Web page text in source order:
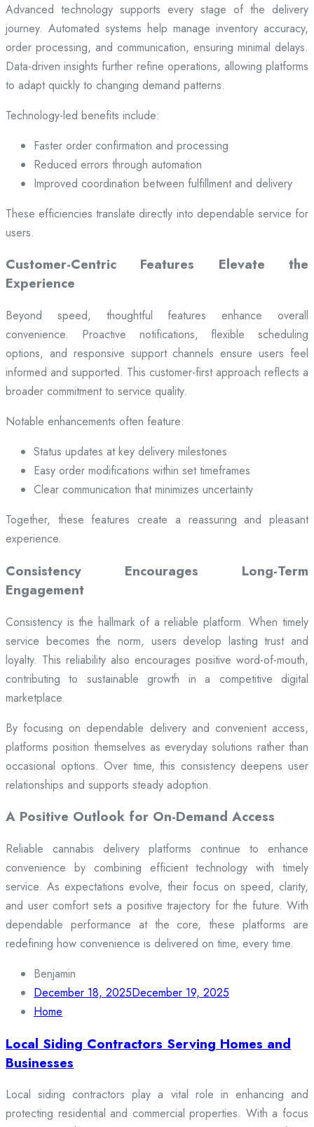
Advanced technology supports every stage of the delivery
journey. Automated systems help manage inventory accuracy,
order processing, and communication, ensuring minimal delays.
Data-driven insights further refine operations, allowing platforms
to adapt quickly to changing demand patterns.
Technology-led benefits include:
Faster order confirmation and processing
Reduced errors through automation
Improved coordination between fulfillment and delivery
These efficiencies translate directly into dependable service for
users.
Customer-Centric Features Elevate the
Experience
Beyond speed, thoughtful features enhance overall
convenience. Proactive notifications, flexible scheduling
options, and responsive support channels ensure users feel
informed and supported. This customer-first approach reflects a
broader commitment to service quality.
Notable enhancements often feature:
Status updates at key delivery milestones
Easy order modifications within set timeframes
Clear communication that minimizes uncertainty
Together, these features create a reassuring and pleasant
experience.
Consistency Encourages Long-Term
Engagement
Consistency is the hallmark of a reliable platform. When timely
service becomes the norm, users develop lasting trust and
loyalty. This reliability also encourages positive word-of-mouth,
contributing to sustainable growth in a competitive digital
marketplace.
By focusing on dependable delivery and convenient access,
platforms position themselves as everyday solutions rather than
occasional options. Over time, this consistency deepens user
relationships and supports steady adoption.
A Positive Outlook for On-Demand Access
Reliable cannabis delivery platforms continue to enhance
convenience by combining efficient technology with timely
service. As expectations evolve, their focus on speed, clarity,
and user comfort sets a positive trajectory for the future. With
dependable performance at the core, these platforms are
redefining how convenience is delivered on time, every time.
Benjamin
December 18, 2025December 19, 2025
Home
Local Siding Contractors Serving Homes and
Businesses
Local siding contractors play a vital role in enhancing and
protecting residential and commercial properties. With a focus